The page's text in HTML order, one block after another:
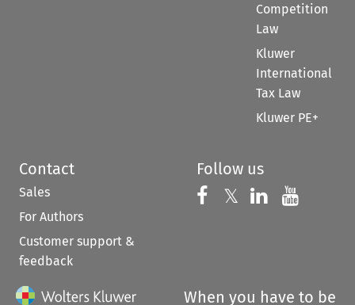
Competition
Law
Kluwer
International
Tax Law
Kluwer PE+
Contact
Sales
For Authors
Customer support &
feedback
Follow us
Follow us on
𝕏 Follow us on
Follow us
When you have to be